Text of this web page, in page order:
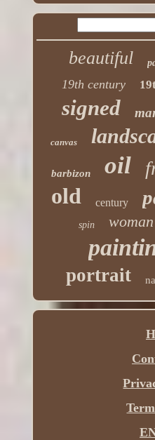
beautiful
19th century
signed
canvas
barbizon oil
old century
spin woman
portrait